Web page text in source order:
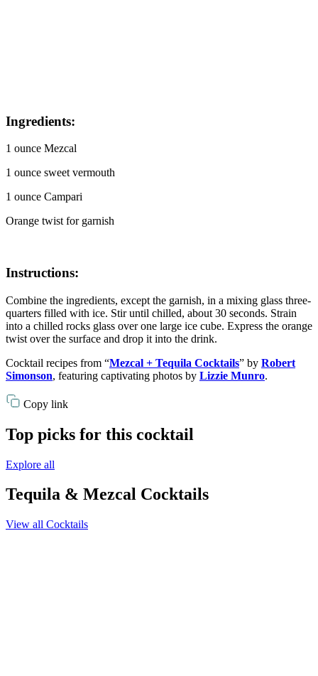
Ingredients:
1 ounce Mezcal
1 ounce sweet vermouth
1 ounce Campari
Orange twist for garnish
Instructions:
Combine the ingredients, except the garnish, in a mixing glass three-
quarters filled with ice. Stir until chilled, about 30 seconds. Strain
into a chilled rocks glass over one large ice cube. Express the orange
twist over the surface and drop it into the drink.
Cocktail recipes from “Mezcal + Tequila Cocktails” by Robert
Simonson, featuring captivating photos by Lizzie Munro.
Copy link
Top picks for this cocktail
Explore all
Tequila & Mezcal Cocktails
View all Cocktails